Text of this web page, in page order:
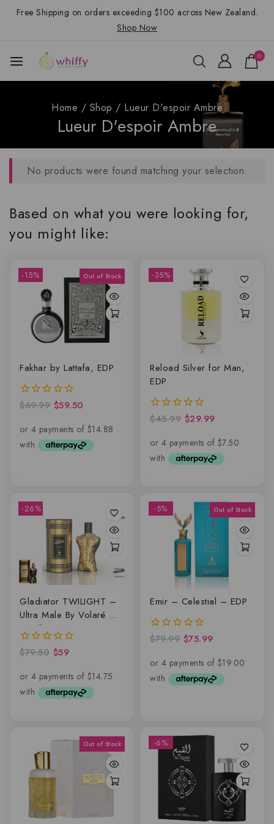
Free Shipping on orders exceeding $100 across New Zealand.
Shop Now
0
Home / Shop / Lueur D'espoir Ambre
Lueur D'espoir Ambre
No products were found matching your selection.
Based on what you were looking for,
you might like:
-15%
Fakhar by Lattafa, EDP
0
of
$69.99 $59.50
-35%
Reload Silver for Man,
EDP
0
of
$45.99 $29.99
-26%
Gladiator TWILIGHT –
Ultra Male By Volaré –
Lattafa, EDP
0
of
$79.50 $59
-5%
Emir – Celestial – EDP
0
of
$79.99 $75.99
-6%